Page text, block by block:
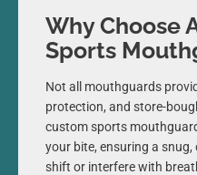
Why Choose
Sports
Not all mouthguards
protection, and store-
custom sports
your bite, ensuring a
shift or interfere with